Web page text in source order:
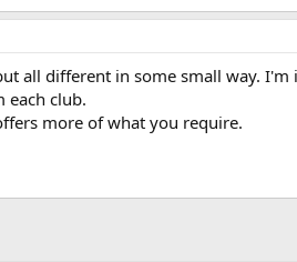
all different in some small way.
each club.
more of what you require.